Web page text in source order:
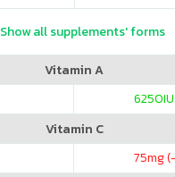
Show all supplements' forms
Vitamin A
6250
Vitamin C
75mg